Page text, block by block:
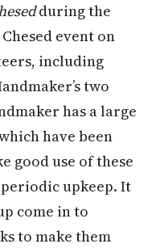
during the
event on
including
two
has a large
have been
good use of these
upkeep. It
come in to
to make them